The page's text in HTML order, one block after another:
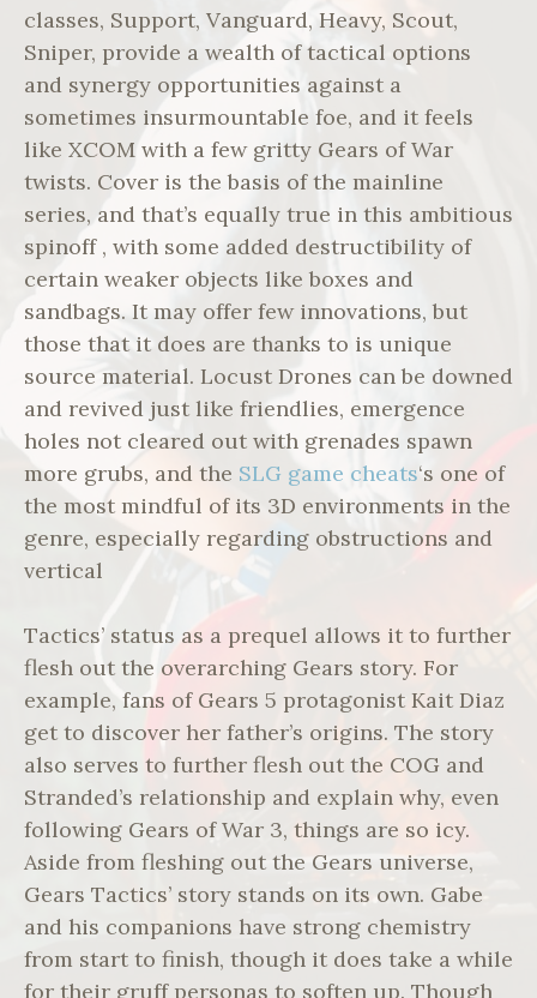
classes, Support, Vanguard, Heavy, Scout,
Sniper, provide a wealth of tactical options
and synergy opportunities against a
sometimes insurmountable foe, and it feels
like XCOM with a few gritty Gears of War
twists. Cover is the basis of the mainline
series, and that’s equally true in this ambitious
spinoff , with some added destructibility of
certain weaker objects like boxes and
sandbags. It may offer few innovations, but
those that it does are thanks to is unique
source material. Locust Drones can be downed
and revived just like friendlies, emergence
holes not cleared out with grenades spawn
more grubs, and the SLG game cheats‘s one of
the most mindful of its 3D environments in the
genre, especially regarding obstructions and
vertical
Tactics’ status as a prequel allows it to further
flesh out the overarching Gears story. For
example, fans of Gears 5 protagonist Kait Diaz
get to discover her father’s origins. The story
also serves to further flesh out the COG and
Stranded’s relationship and explain why, even
following Gears of War 3, things are so icy.
Aside from fleshing out the Gears universe,
Gears Tactics’ story stands on its own. Gabe
and his companions have strong chemistry
from start to finish, though it does take a while
for their gruff personas to soften up. Though